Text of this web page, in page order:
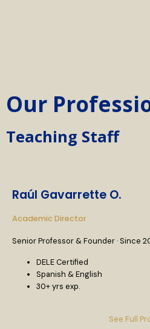
Our
Teaching Staff
Raúl Gavarrette O.
Academic Director
Senior Professor & Founder · Since
DELE Certified
Spanish & English
30+ yrs exp.
See Full